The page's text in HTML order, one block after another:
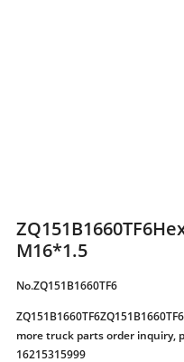
M16*1.5
No.ZQ151B1660TF6
more truck parts order inquiry,
16215315999